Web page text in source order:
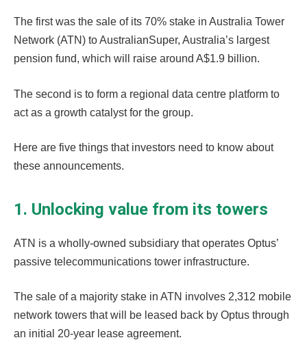
The first was the sale of its 70% stake in Australia Tower
Network (ATN) to AustralianSuper, Australia’s largest
pension fund, which will raise around A$1.9 billion.
The second is to form a regional data centre platform to
act as a growth catalyst for the group.
Here are five things that investors need to know about
these announcements.
1. Unlocking value from its towers
ATN is a wholly-owned subsidiary that operates Optus’
passive telecommunications tower infrastructure.
The sale of a majority stake in ATN involves 2,312 mobile
network towers that will be leased back by Optus through
an initial 20-year lease agreement.